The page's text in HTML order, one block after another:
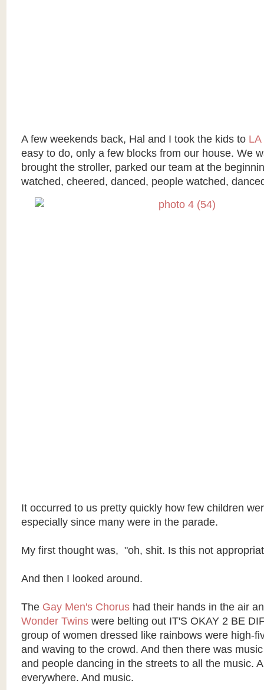
A few weekends back, Hal and I took the kids to LA
easy to do, only a few blocks from our house. We
brought the stroller, parked our team at the
watched, cheered, danced, people watched,
It occurred to us pretty quickly how few children
especially since many were in the parade.
My first thought was, "oh, shit. Is this not
And then I looked around.
TheGay Men's Chorushad their hands in the air
Wonder Twinswere belting out IT'S OKAY 2 BE
group of women dressed like rainbows were high-
and waving to the crowd. And then there was
and people dancing in the streets to all the music.
everywhere. And music.